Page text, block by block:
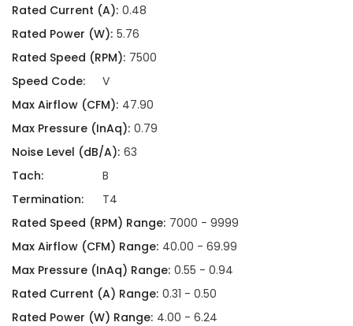
Rated Current (A): 0.48
Rated Power (W): 5.76
Rated Speed (RPM): 7500
Speed Code:
V
Max Airflow (CFM): 47.90
Max Pressure (InAq): 0.79
Noise Level (dB/A): 63
Tach:
B
Termination:
T4
Rated Speed (RPM) Range: 7000 - 9999
Max Airflow (CFM) Range: 40.00 - 69.99
Max Pressure (InAq) Range: 0.55 - 0.94
Rated Current (A) Range: 0.31 - 0.50
Rated Power (W) Range: 4.00 - 6.24